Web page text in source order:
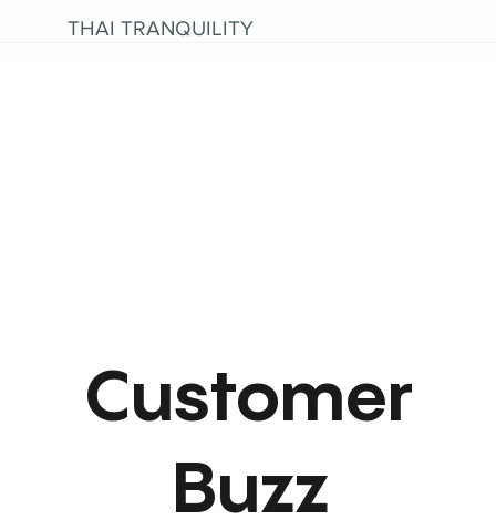
THAI TRANQUILITY
Customer
Buzz